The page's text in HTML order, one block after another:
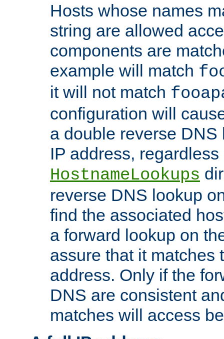
Hosts whose names
string are allowed
components are
example will match
it will not match
configuration will
a double reverse
IP address,
HostnameLookups
reverse DNS lookup
find the associated
a forward lookup on
assure that it matches
address. Only if the
DNS are consistent
matches will access